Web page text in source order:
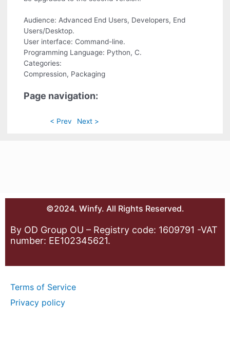
Audience: Advanced End Users, Developers, End
Users/Desktop.
User interface: Command-line.
Programming Language: Python, C.
Categories:
Compression, Packaging
Page navigation:
< Prev Next >
©2024. Winfy. All Rights Reserved.
By OD Group OU – Registry code: 1609791 -VAT
number: EE102345621.
Terms of Service
Privacy policy